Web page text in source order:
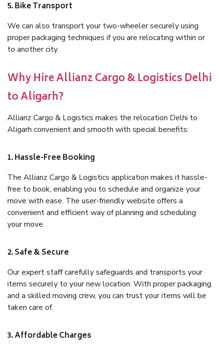
5. Bike Transport
We can also transport your two-wheeler securely using
proper packaging techniques if you are relocating within or
to another city.
Why Hire Allianz Cargo & Logistics Delhi
to Aligarh?
Allianz Cargo & Logistics makes the relocation Delhi to
Aligarh convenient and smooth with special benefits:
1. Hassle-Free Booking
The Allianz Cargo & Logistics application makes it hassle-
free to book, enabling you to schedule and organize your
move with ease. The user-friendly website offers a
convenient and efficient way of planning and scheduling
your move.
2. Safe & Secure
Our expert staff carefully safeguards and transports your
items securely to your new location. With proper packaging
and a skilled moving crew, you can trust your items will be
taken care of.
3. Affordable Charges